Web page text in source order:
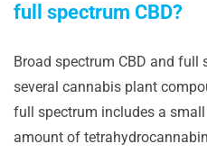
full spectrum CBD?
Broad spectrum CBD and full
several cannabis plant
full spectrum includes a
amount of